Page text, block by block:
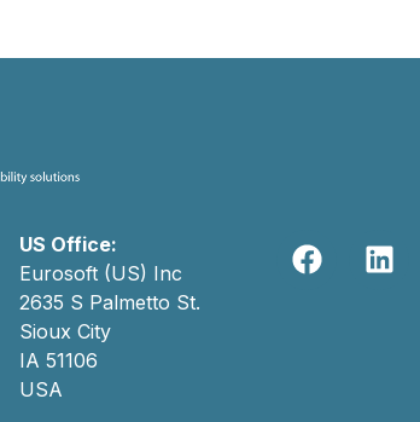
US Office:
Eurosoft (US) Inc
2635 S Palmetto St.
Sioux City
IA 51106
USA